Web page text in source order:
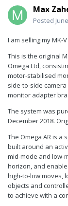
Max
Posted
I am selling my MK-
This is the original
Omega Ltd,
motor-stabilised
side-to-side camera
monitor adapter
The system was
December 2018.
The Omega AR is a
built around an
mid-mode and low-
horizon, and
high-to-low moves,
objects and
to achieve with a